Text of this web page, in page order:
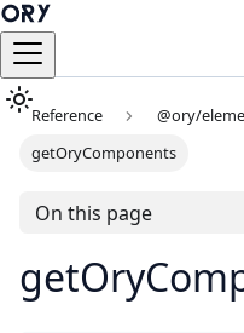
Reference @ory/
getOryComponents
On this page